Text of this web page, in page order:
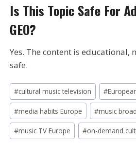
Is This Topic Safe For
GEO?
Yes. The content is educational,
safe.
Post
Tags:
#cultural music television #
#media habits Europe #music
#music TV Europe #on-demand